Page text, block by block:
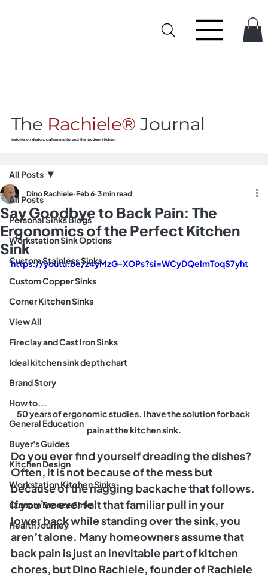
The Rachiele® Journal
Insights on design, craftsmanship, and the modern kitchen.
All Posts
Personal Sinks Blogs
Workstation Sink Options
Custom Stainless Sinks
Custom Copper Sinks
Corner Kitchen Sinks
View All
Fireclay and Cast Iron Sinks
Ideal kitchen sink depth chart
Brand Story
How to...
General Education
Buyer's Guides
Kitchen Design
Workstation Kitchen Sinks
Custom Bronze Sinks
Health Journey
All Posts
Say Goodbye to Back Pain: The
Ergonomics of the Perfect Kitchen
Sink
Dino Rachiele Feb 6 3 min read
https://youtu.be/z4yMzG-XOPs?si=WCyDQelmToqS7yht
50 years of ergonomic studies. I have the solution for back
pain at the kitchen sink.
Do you ever find yourself dreading the dishes?
Often, it is not because of the mess but
because of the nagging backache that follows.
If you’ve ever felt that familiar pull in your
lower back while standing over the sink, you
aren’t alone. Many homeowners assume that
back pain is just an inevitable part of kitchen
chores, but Dino Rachiele, founder of Rachiele